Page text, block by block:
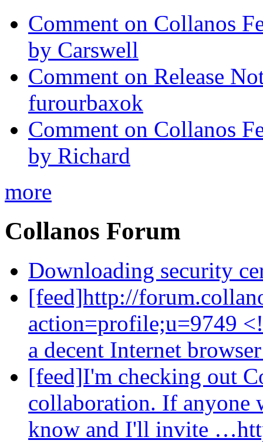
Comment on Collanos
by Carswell
Comment on Release
furourbaxok
Comment on Collanos
by Richard
more
Collanos Forum
Downloading security
[feed]http://
action=profile;u=9749
a decent Internet
[feed]I'm checking out
collaboration. If anyone
know and I'll invite